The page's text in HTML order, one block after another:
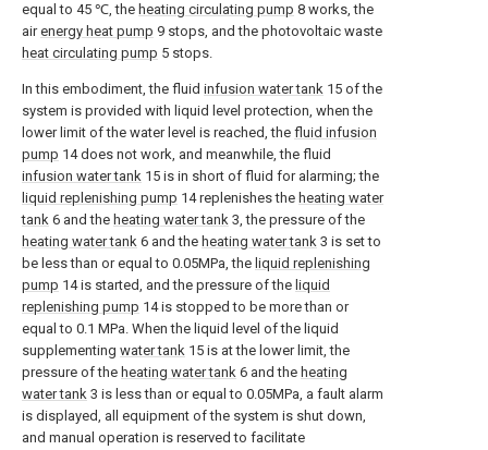
equal to 45 ℃, the heating circulating pump 8 works, the
airenergy heat pump 9 stops, and the photovoltaic waste
heat circulating pump 5 stops.
In this embodiment, the fluid infusion water tank 15 of the
system is provided with liquid level protection, when the
lower limit of the water level is reached, the fluid infusion
pump 14 does not work, and meanwhile, the fluid
infusion water tank 15 is in short of fluid for alarming; the
liquid replenishing pump 14 replenishes the heating water
tank 6 and the heating water tank 3, the pressure of the
heating water tank 6 and the heating water tank 3 is set to
be less than or equal to 0.05MPa, the liquid replenishing
pump 14 is started, and the pressure of the liquid
replenishing pump 14 is stopped to be more than or
equal to 0.1 MPa. When the liquid level of the liquid
supplementing water tank 15 is at the lower limit, the
pressure of the heating water tank 6 and the heating
water tank 3 is less than or equal to 0.05MPa, a fault alarm
is displayed, all equipment of the system is shut down,
and manual operation is reserved to facilitate